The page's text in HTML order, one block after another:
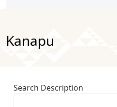
Kanapu
Search Description